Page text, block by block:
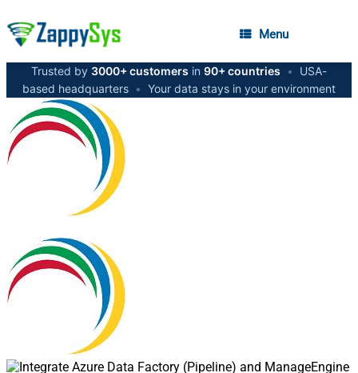
Menu
Trusted by 3000+ customers in 90+ countries •
USA-
based headquarters • Your data stays in your environment